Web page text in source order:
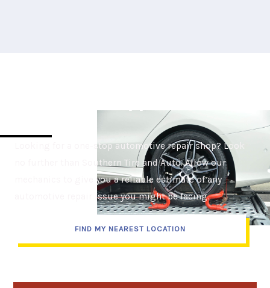
Looking for a one-stop automotive repair shop? Look
no further than Southern Tire and Auto. Allow our
mechanics to give you a reliable estimate of any
automotive repair issue you might be facing.
FIND MY NEAREST LOCATION